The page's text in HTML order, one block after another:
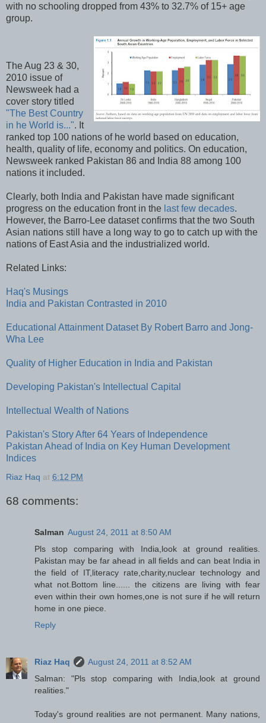
with no schooling dropped from 43% to 32.7% of 15+ age
group.
The Aug 23 & 30,
2010 issue of
Newsweek had a
cover story titled
"The Best Country
in he World is...". It
ranked top 100 nations of he world based on education,
health, quality of life, economy and politics. On education,
Newsweek ranked Pakistan 86 and India 88 among 100
nations it included.
Clearly, both India and Pakistan have made significant
progress on the education front in the last few decades.
However, the Barro-Lee dataset confirms that the two South
Asian nations still have a long way to go to catch up with the
nations of East Asia and the industrialized world.
Related Links:
Haq's Musings
India and Pakistan Contrasted in 2010
Educational Attainment Dataset By Robert Barro and Jong-
Wha Lee
Quality of Higher Education in India and Pakistan
Developing Pakistan's Intellectual Capital
Intellectual Wealth of Nations
Pakistan's Story After 64 Years of Independence
Pakistan Ahead of India on Key Human Development
Indices
Riaz Haq at 6:12 PM
68 comments:
Salman August 24, 2011 at 8:50 AM
Pls stop comparing with India,look at ground realities.
Pakistan may be far ahead in all fields and can beat India in
the field of IT,literacy rate,charity,nuclear technology and
what not.Bottom line...... the citizens are living with fear
even within their own homes,one is not sure if he will return
home in one piece.
Reply
Riaz Haq
August 24, 2011 at 8:52 AM
Salman: "Pls stop comparing with India,look at ground
realities."
Today's ground realities are not permanent. Many nations,